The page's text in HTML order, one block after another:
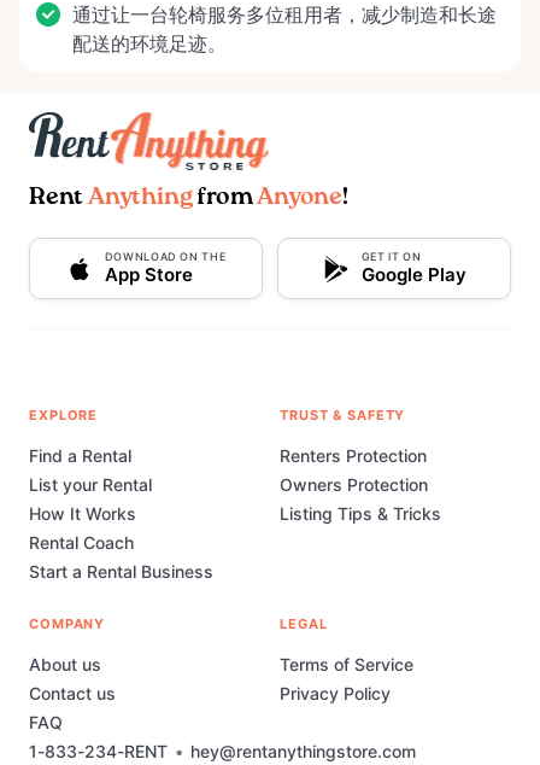
通过让一台轮椅服务多位租用者，减少制造和长途
配送的环境足迹。
Rent AnythingfromAnyone!
DOWNLOAD ON THE
App Store
GET IT ON
Google Play
1-833-234-RENT • hey@rentanythingstore.com
EXPLORE
Find a Rental
List your Rental
How It Works
Rental Coach
Start a Rental Business
TRUST & SAFETY
Renters Protection
Owners Protection
Listing Tips & Tricks
COMPANY
About us
Contact us
FAQ
LEGAL
Terms of Service
Privacy Policy